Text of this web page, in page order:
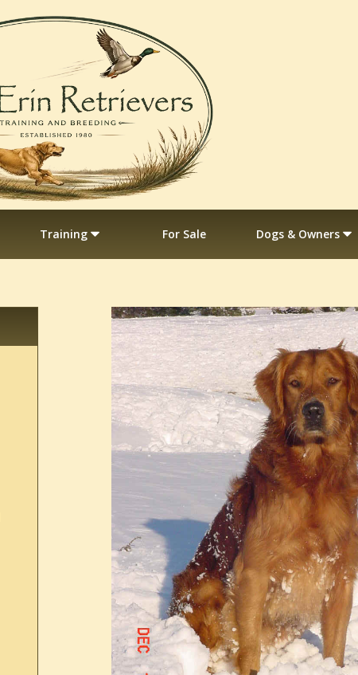
Training For Sale Dogs & Owners